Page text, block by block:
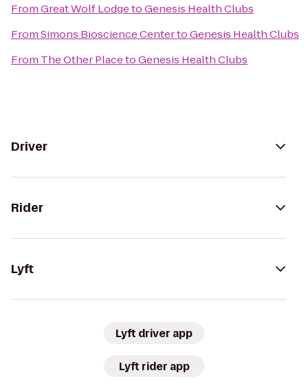
FromGreat Wolf LodgetoGenesis Health Clubs
FromSimons Bioscience CentertoGenesis Health Clubs
From The Other PlacetoGenesis Health Clubs
Driver
Rider
Lyft
Lyft driver app
Lyft rider app